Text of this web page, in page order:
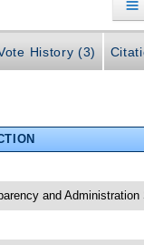
History (3)
and